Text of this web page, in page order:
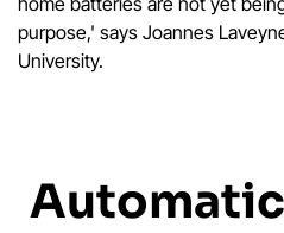
purpose,' says Joannes
University.